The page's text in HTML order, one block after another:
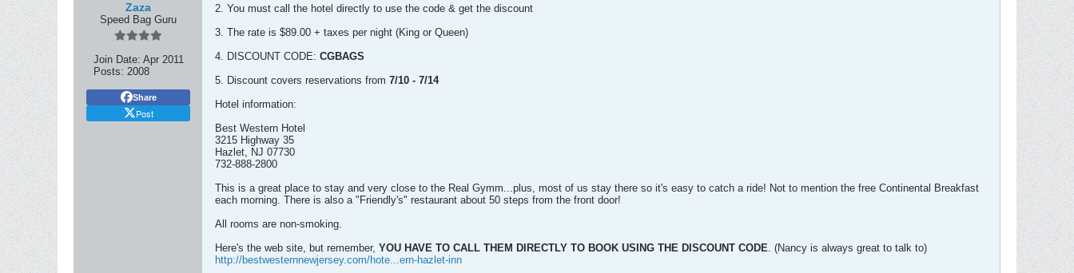
Zaza
Speed Bag Guru
Join Date: Apr 2011
Posts: 2008
Share
Post
2. You must call the hotel directly to use the code & get the discount
3. The rate is $89.00 + taxes per night (King or Queen)
4. DISCOUNT CODE: CGBAGS
5. Discount covers reservations from 7/10 - 7/14
Hotel information:
Best Western Hotel
3215 Highway 35
Hazlet, NJ 07730
732-888-2800
This is a great place to stay and very close to the Real Gymm...plus, most of us stay there so it's easy to catch a ride! Not to mention the free Continental Breakfast
each morning. There is also a "Friendly's" restaurant about 50 steps from the front door!
All rooms are non-smoking.
Here's the web site, but remember, YOU HAVE TO CALL THEM DIRECTLY TO BOOK USING THE DISCOUNT CODE. (Nancy is always great to talk to)
http://bestwesternnewjersey.com/hote...ern-hazlet-inn